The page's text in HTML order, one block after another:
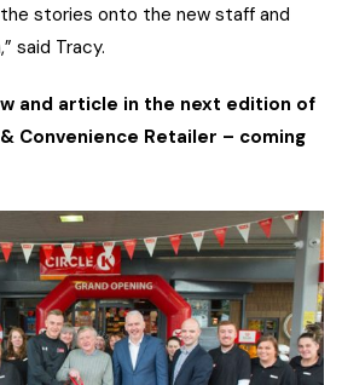
stories onto the new staff and
said Tracy.
and article in the next edition of
Convenience Retailer – coming